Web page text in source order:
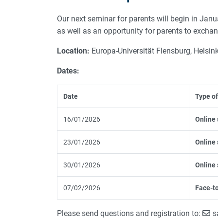
Our next seminar for parents will begin in
as well as an opportunity for parents to
Location: Europa-Universität Flensburg,
Dates:
Date Type
16/01/2026 Online
23/01/2026 Online
30/01/2026 Online
07/02/2026 Face-
Please send questions and registration to: